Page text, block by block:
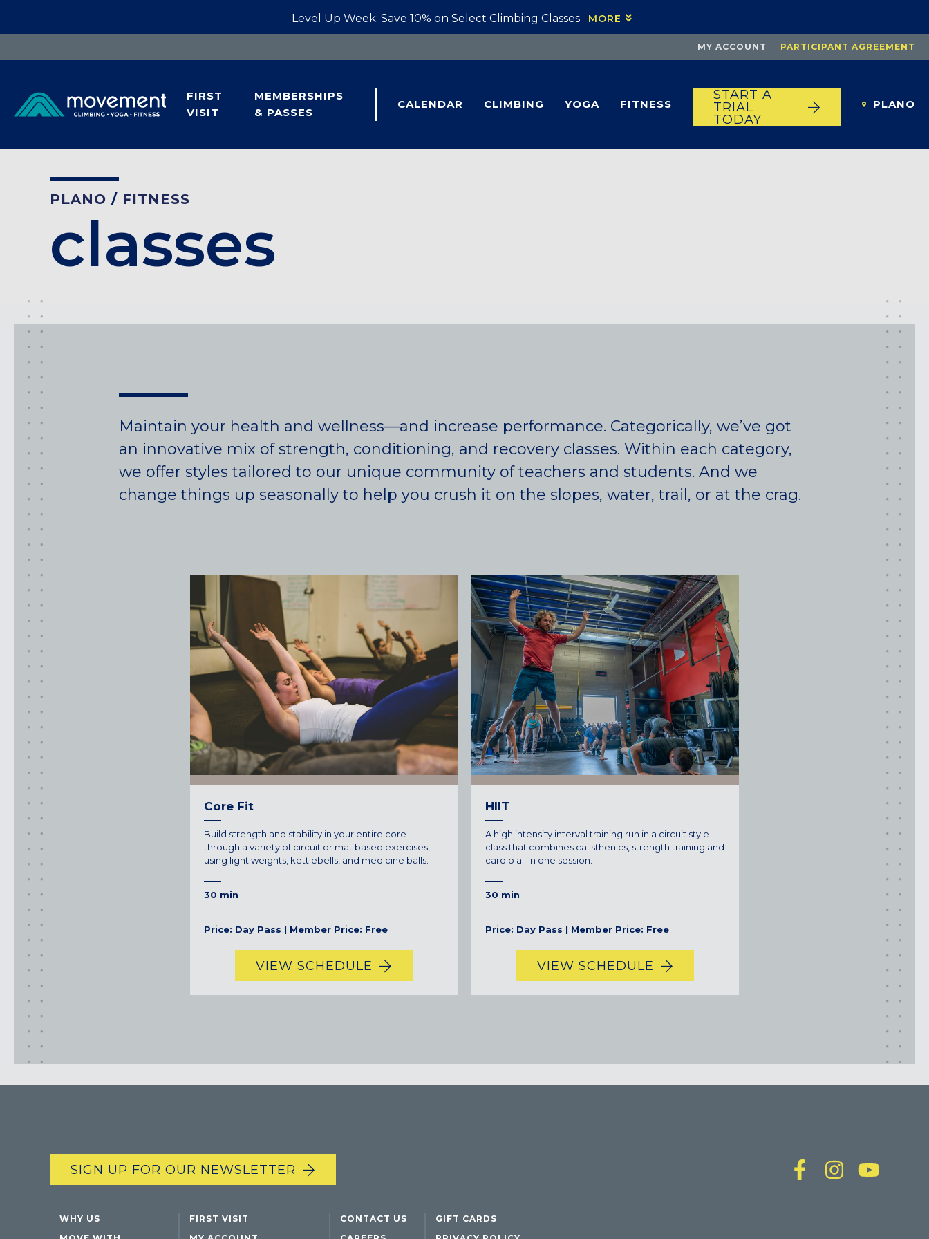
Level Up Week: Save 10% on Select Climbing Classes MORE
MY ACCOUNT PARTICIPANT AGREEMENT
FIRST
VISIT
MEMBERSHIPS
& PASSES
CALENDAR CLIMBING YOGA FITNESS
START A
TRIAL
TODAY
PLANO
FOUNTAIN VALLEY, CA
SAN FRANCISCO, CA
CLACKAMAS, OR
Colorado
BAKER (DENVER), CO
BOULDER, CO
CENTENNIAL, CO
ENGLEWOOD, CO
GOLDEN, CO
RINO (DENVER), CO
Illinois
LINCOLN PARK, (CHICAGO), IL
WRIGLEYVILLE (CHICAGO), IL
DENTON, TX
DESIGN DISTRICT, (DALLAS), TX
FORT WORTH, TX
TEAM TEXAS TRAINING CENTERS
Maryland
COLUMBIA, MD
HAMPDEN (BALTIMORE), MD
ROCKVILLE, MD
TIMONIUM, MD
New York
GOWANUS (BROOKLYN), NY
HARLEM (NYC), NY
LIC (QUEENS), NY
VALHALLA, NY
CALLOWHILL (PHILADELPHIA), PA
FISHTOWN (PHILADELPHIA), PA
classes
PLANO / FITNESS
Maintain your health and wellness—and increase performance. Categorically, we’ve got
an innovative mix of strength, conditioning, and recovery classes. Within each category,
we offer styles tailored to our unique community of teachers and students. And we
change things up seasonally to help you crush it on the slopes, water, trail, or at the crag.
Core Fit
Build strength and stability in your entire core
through a variety of circuit or mat based exercises,
using light weights, kettlebells, and medicine balls.
30 min
Price: Day Pass | Member Price: Free
VIEW SCHEDULE
HIIT
A high intensity interval training run in a circuit style
class that combines calisthenics, strength training and
cardio all in one session.
30 min
Price: Day Pass | Member Price: Free
VIEW SCHEDULE
SIGN UP FOR OUR NEWSLETTER
WHY US
FIRST VISIT
CONTACT US
GIFT CARDS